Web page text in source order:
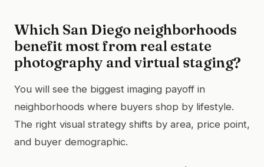
Which San Diego neighborhoods
benefit most from real estate
photography and virtual staging?
You will see the biggest imaging payoff in
neighborhoods where buyers shop by lifestyle.
The right visual strategy shifts by area, price point,
and buyer demographic.